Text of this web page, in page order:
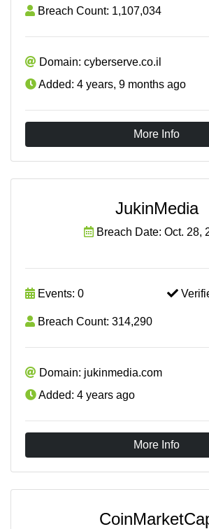
Breach Count: 1,107,034
Domain: cyberserve.co.il
Added: 4 years, 9 months ago
More Info
JukinMedia
Breach Date: Oct. 28,
Events: 0
Breach Count: 314,290
Domain: jukinmedia.com
Added: 4 years ago
More Info